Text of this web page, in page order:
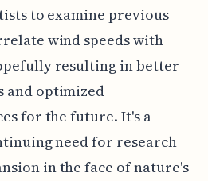
to examine previous
wind speeds with
resulting in better
and optimized
for the future. It's a
need for research
in the face of nature's